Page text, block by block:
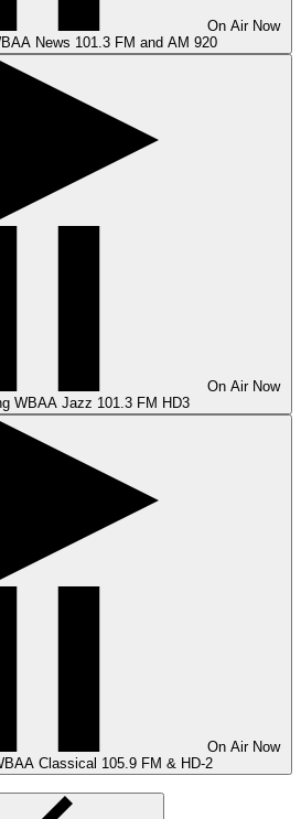
On Air Now
News 101.3 FM and AM 920
On Air Now
WBAA Jazz 101.3 FM HD3
On Air Now
Classical 105.9 FM & HD-2